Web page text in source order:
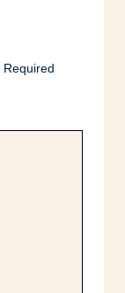
Required